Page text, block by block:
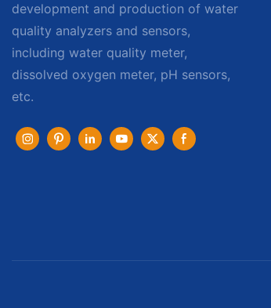
development and production of water
quality analyzers and sensors,
including water quality meter,
dissolved oxygen meter, pH sensors,
etc.